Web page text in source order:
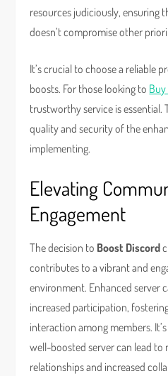
resources judiciously, ensuring
doesn’t compromise other
It’s crucial to choose a reliable
boosts. For those looking to
trustworthy service is essential.
quality and security of the
implementing.
Elevating
Engagement
The decision to Boost Discord
contributes to a vibrant and
environment. Enhanced server
increased participation,
interaction among members.
well-boosted server can lead
relationships and increased